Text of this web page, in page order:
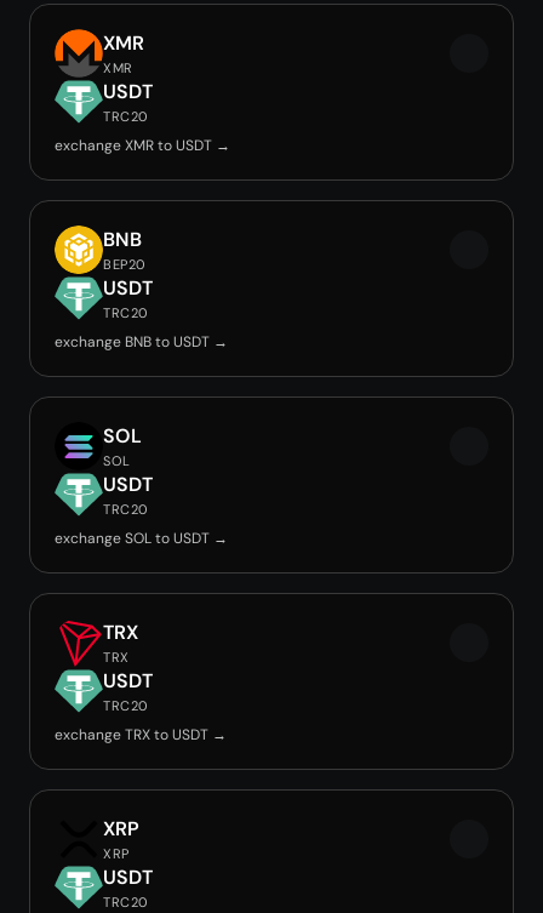
XMR
XMR
USDT
TRC20
exchange XMR to USDT →
BNB
BEP20
USDT
TRC20
exchange BNB to USDT →
SOL
SOL
USDT
TRC20
exchange SOL to USDT →
TRX
TRX
USDT
TRC20
exchange TRX to USDT →
XRP
XRP
USDT
TRC20